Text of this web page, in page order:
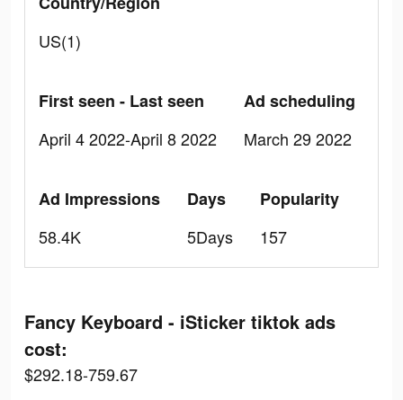
US(1)
First seen - Last seen
April 4 2022-April 8 2022
Ad scheduling
March 29 2022
Ad Impressions
58.4K
Days
5Days
Popularity
157
Fancy Keyboard - iSticker tiktok ads
cost:
$292.18-759.67